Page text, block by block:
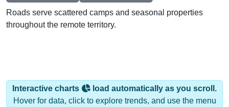
Roads serve scattered camps and seasonal properties
throughout the remote territory.
Interactive charts
load automatically as you scroll.
Hover for data, click to explore trends, and use the menu